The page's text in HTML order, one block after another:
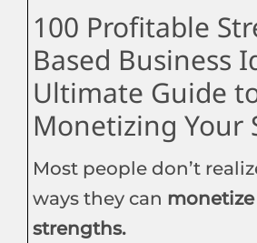
100 Profitable
Based Business
Ultimate Guide
Monetizing Your
Most people don’t
ways they can
strengths.